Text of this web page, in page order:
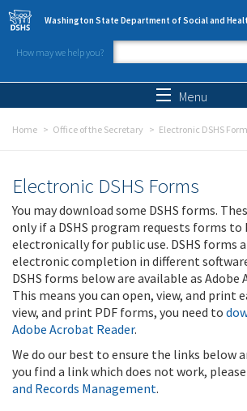
Skip to main content
Washington State Department of Social and
How may we help you?
Search form
Menu
Home Office of the Secretary Electronic DSHS
Electronic DSHS Forms
You may download some DSHS forms.
only if a DSHS program requests forms to
electronically for public use. DSHS forms
electronic completion in different
DSHS forms below are available as Adobe
This means you can open, view, and print
view, and print PDF forms, you need to
Adobe Acrobat Reader.
We do our best to ensure the links below
you find a link which does not work,
and Records Management.